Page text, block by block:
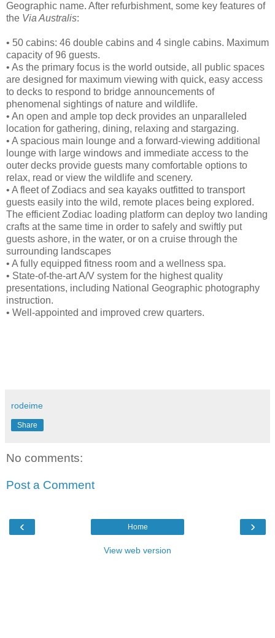
Geographic name. After refurbishment, some key features of
the Via Australis:
• 50 cabins: 46 double cabins and 4 single cabins. Maximum
capacity of 96 guests.
• As the primary focus is the world outside, all public spaces
are designed for maximum viewing with quick, easy access
to decks to respond to bridge announcements of
phenomenal sightings of nature and wildlife.
• An open and ample top deck provides an unparalleled
location for gathering, dining, relaxing and stargazing.
• A spacious main lounge and a forward-viewing additional
lounge with large windows and immediate access to the
outer decks provide guests many comfortable options to
relax, read or view the wildlife and scenery.
• A fleet of Zodiacs and sea kayaks outfitted to transport
guests easily into the wild, remote places being explored.
The efficient Zodiac loading platform can deploy two landing
crafts at the same time in order to safely and swiftly put
guests ashore, in the water, or on a cruise through the
surrounding landscapes
• A fully equipped fitness room and a wellness spa.
• State-of-the-art A/V system for the highest quality
presentations, including National Geographic photography
instruction.
• Well-appointed and improved crew quarters.
rodeime
Share
No comments:
Post a Comment
‹ ›
Home
View web version